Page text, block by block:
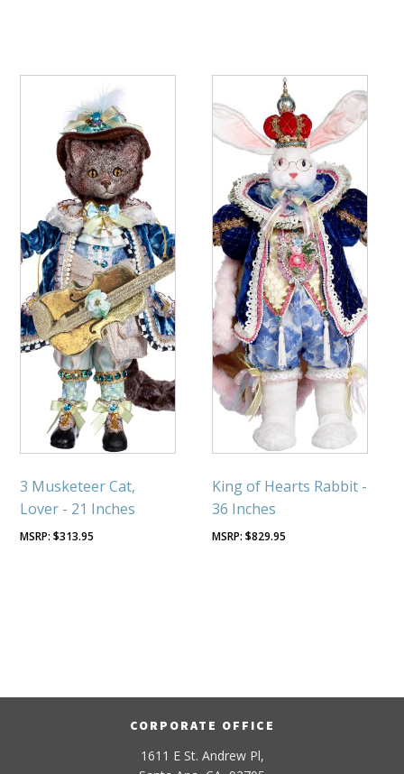
3 Musketeer Cat,
Lover - 21 Inches
$313.95
King of Hearts Rabbit -
36 Inches
$829.95
CORPORATE OFFICE
1611 E St. Andrew Pl,